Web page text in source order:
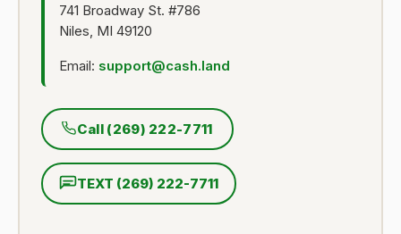
741 Broadway St. #786
Niles, MI 49120
Email: support@cash.land
Call (269) 222-7711
TEXT (269) 222-7711